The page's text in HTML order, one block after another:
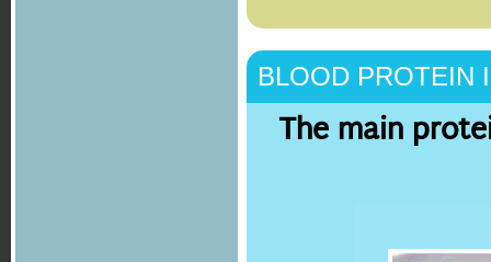
BLOOD PROTEIN
The main